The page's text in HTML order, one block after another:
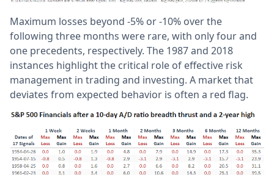
Maximum losses beyond -5% or -10% over the
following three months were rare, with only four and
one precedents, respectively. The 1987 and 2018
instances highlight the critical role of effective risk
management in trading and investing. A market that
deviates from expected behavior is often a red flag.